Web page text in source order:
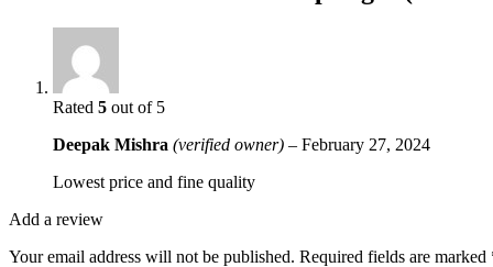
Rated 5 out of 5
Deepak Mishra (verified owner) – February 27, 2024
Lowest price and fine quality
Add a review
Your email address will not be published. Required fields are marked